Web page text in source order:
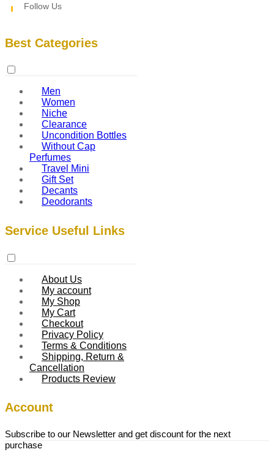
Follow Us
Best Categories
Men
Women
Niche
Clearance
Uncondition Bottles
Without Cap
Perfumes
Travel Mini
Gift Set
Decants
Deodorants
Service Useful Links
About Us
My account
My Shop
My Cart
Checkout
Privacy Policy
Terms & Conditions
Shipping, Return &
Cancellation
Products Review
Account
Subscribe to our Newsletter and get discount for the next
purchase